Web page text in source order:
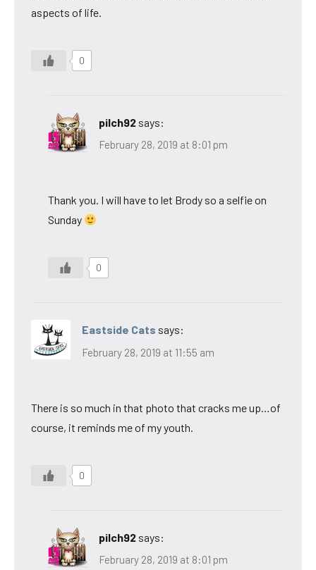
aspects of life.
0
pilch92 says:
February 28, 2019 at 8:01 pm
Thank you. I will have to let Brody so a selfie on
Sunday
0
Eastside Cats says:
February 28, 2019 at 11:55 am
There is so much in that photo that cracks me up…of
course, it reminds me of my youth.
0
pilch92 says:
February 28, 2019 at 8:01 pm